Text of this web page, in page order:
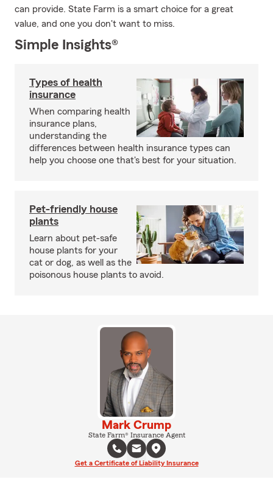
can provide. State Farm is a smart choice for a great
value, and one you don't want to miss.
Simple Insights®
Types of health
insurance
When comparing health
insurance plans,
understanding the
differences between health insurance types can
help you choose one that's best for your situation.
Pet-friendly house
plants
Learn about pet-safe
house plants for your
cat or dog, as well as the
poisonous house plants to avoid.
Mark Crump
State Farm® Insurance Agent
Get a Certificate of Liability Insurance